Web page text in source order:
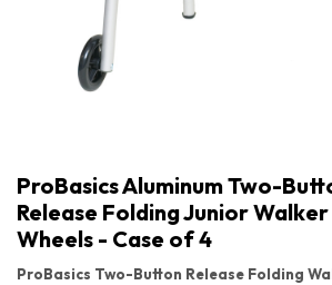
ProBasics Aluminum Two-
Release Folding Junior
Wheels - Case of 4
ProBasics Two-Button Release Folding